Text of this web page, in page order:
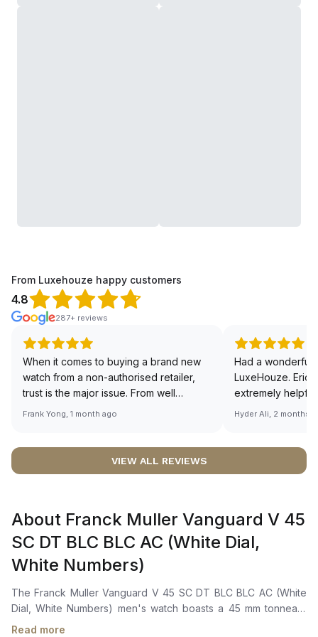
From Luxehouze happy customers
4.8
287+ reviews
When it comes to buying a brand new
watch from a non-authorised retailer,
trust is the major issue. From well
documented and efficient payment and
worries about sourcing your required
definitely buying all my future watches
from here, as I don't agree with
Richemont or other houses pulling away
from the authorised retailer model. I am
Frank Yong, 1 month ago
Had a wonderful
LuxeHouze. Eric
extremely
making the
right piece.
Sir, could you
🙏🏻
Hyder Ali, 2 months
VIEW ALL REVIEWS
About Franck Muller Vanguard V 45
SC DT BLC BLC AC (White Dial,
White Numbers)
The Franck Muller Vanguard V 45 SC DT BLC BLC AC (White
Dial, White Numbers) men's watch boasts a 45 mm tonneau-
shaped case in polished stainless steel. Powered by a Swiss
Read more